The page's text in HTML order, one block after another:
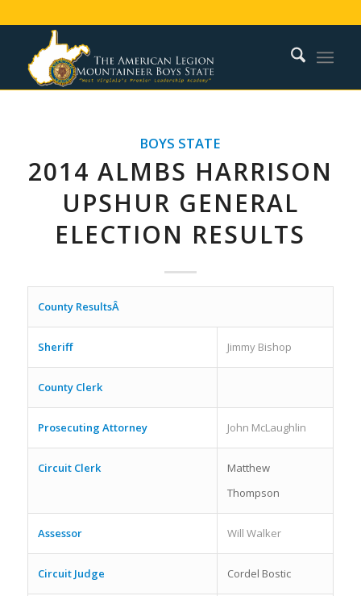
BOYS STATE
2014 ALMBS HARRISON
UPSHUR GENERAL
ELECTION RESULTS
County ResultsÂ
Sheriff Jimmy Bishop
County Clerk
Prosecuting Attorney John McLaughlin
Circuit Clerk
Matthew
Thompson
Assessor Will Walker
Circuit Judge Cordel Bostic